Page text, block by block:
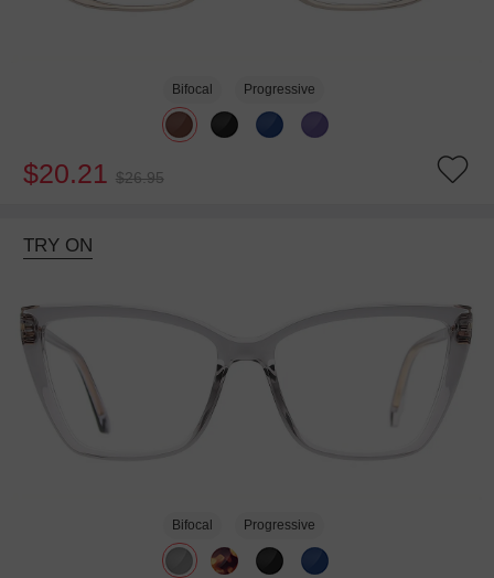
Bifocal Progressive
$20.21 $26.95
TRY ON
Bifocal Progressive